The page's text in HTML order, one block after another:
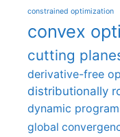
constrained optimization
convex
cutting
derivative-free
distributionally
dynamic
global